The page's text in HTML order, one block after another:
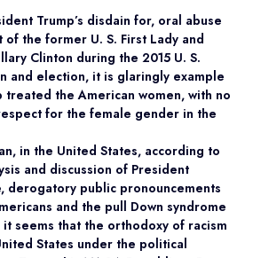
Trump’s disdain for, oral abuse
the former U. S. First Lady and
Clinton during the 2015 U. S.
and election, it is glaringly example
treated the American women, with no
for the female gender in the
in the United States, according to
and discussion of President
derogatory public pronouncements
and the pull Down syndrome
seems that the orthodoxy of racism
States under the political